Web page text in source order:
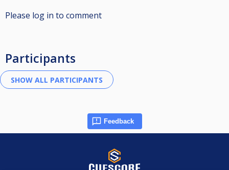
Please log in to comment
Participants
Feedback